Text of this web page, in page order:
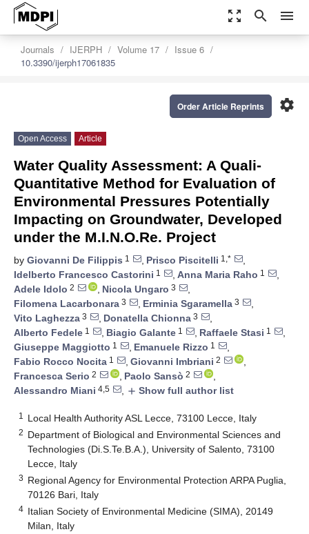
zoom_out_map search menu
Journals IJERPH Volume 17
Issue 6
10.3390/ijerph17061835
settings
Order Article Reprints
Open Access Article
Water Quality Assessment: A Quali-
Quantitative Method for Evaluation of
Environmental Pressures Potentially
Impacting on Groundwater, Developed
under the M.I.N.O.Re. Project
by Giovanni De Filippis 1 , Prisco Piscitelli 1,*
,
Idelberto Francesco Castorini 1 , Anna Maria Raho 1
,
Adele Idolo 2 , Nicola Ungaro 3
,
Filomena Lacarbonara 3 , Erminia Sgaramella 3
,
Vito Laghezza 3 , Donatella Chionna 3
,
Alberto Fedele 1 , Biagio Galante 1 , Raffaele Stasi 1
,
Giuseppe Maggiotto 1 , Emanuele Rizzo 1
,
Fabio Rocco Nocita 1 , Giovanni Imbriani 2
,
Francesca Serio 2 , Paolo Sansò 2
,
Alessandro Miani 4,5 , add Show full author list
1 Local Health Authority ASL Lecce, 73100 Lecce, Italy
2 Department of Biological and Environmental Sciences and
Technologies (Di.S.Te.B.A.), University of Salento, 73100
Lecce, Italy
3 Regional Agency for Environmental Protection ARPA Puglia,
70126 Bari, Italy
4 Italian Society of Environmental Medicine (SIMA), 20149
Milan, Italy